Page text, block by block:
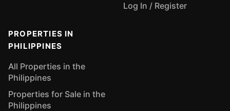
Log In / Register
PROPERTIES IN
PHILIPPINES
All Properties in the
Philippines
Properties for Sale in the
Philippines